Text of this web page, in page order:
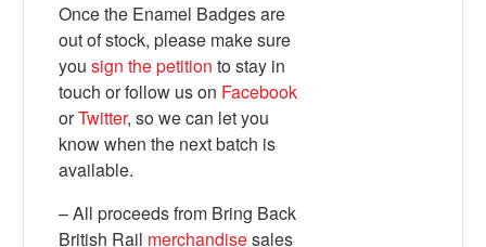
Once the Enamel Badges are
out of stock, please make sure
yousign the petition to stay in
touch or follow us on Facebook
orTwitter, so we can let you
know when the next batch is
available.
– All proceeds from Bring Back
British Rail merchandisesales